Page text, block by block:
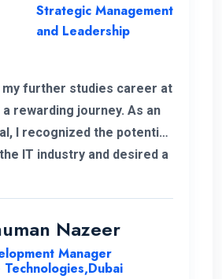
Strategic Management
and Leadership
my further studies career at
a rewarding journey. As an
I recognized the potential
IT industry and desired a
study Strategic
Leadership at ENC, has
me to enhance my overall
Nazeer
Manager